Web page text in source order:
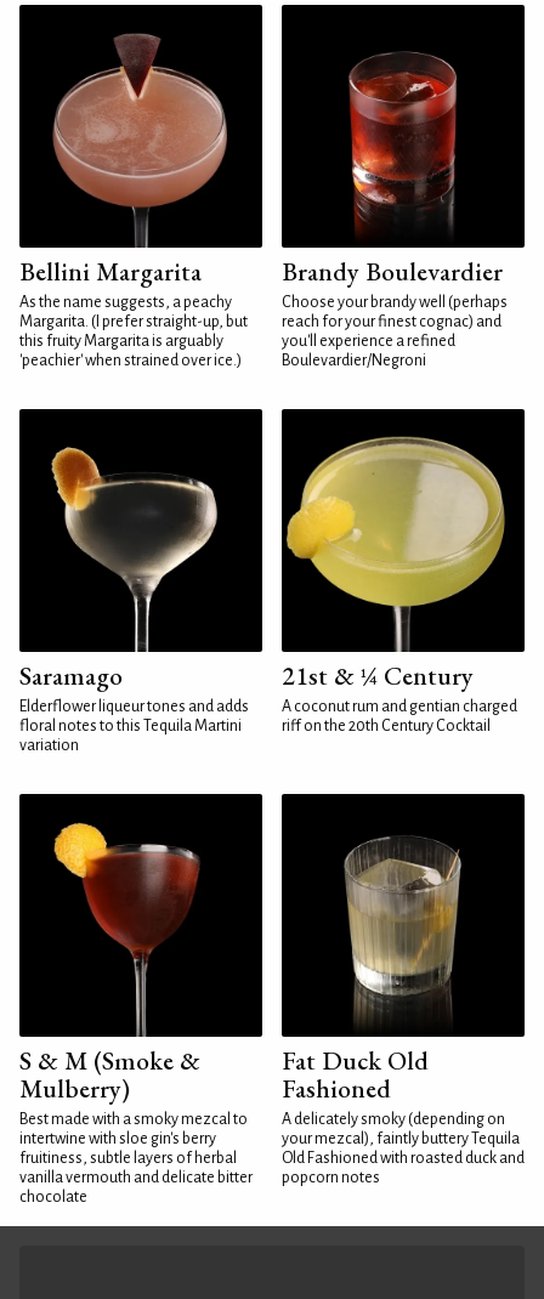
Bellini Margarita
As the name suggests, a peachy
Margarita. (I prefer straight-up, but
this fruity Margarita is arguably
'peachier' when strained over ice.)
Brandy Boulevardier
Choose your brandy well (perhaps
reach for your finest cognac) and
you'll experience a refined
Boulevardier/Negroni
Saramago
Elderflower liqueur tones and adds
floral notes to this Tequila Martini
variation
21st & ¼ Century
A coconut rum and gentian charged
riff on the 20th Century Cocktail
S & M (Smoke &
Mulberry)
Best made with a smoky mezcal to
intertwine with sloe gin's berry
fruitiness, subtle layers of herbal
vanilla vermouth and delicate bitter
chocolate
Fat Duck Old
Fashioned
A delicately smoky (depending on
your mezcal), faintly buttery Tequila
Old Fashioned with roasted duck and
popcorn notes